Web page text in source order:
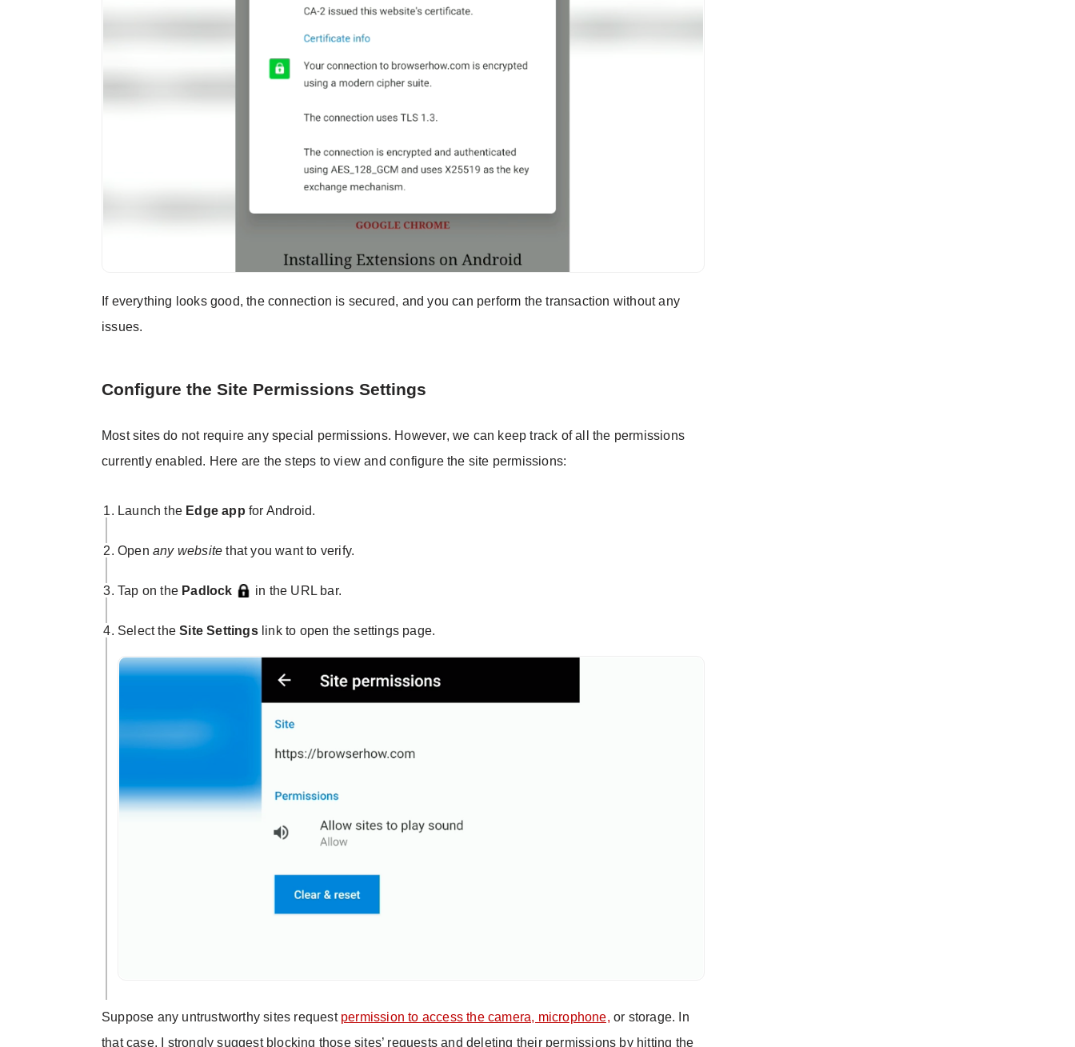
If everything looks good, the connection is secured, and you can perform the transaction without any
issues.
Configure the Site Permissions Settings
Most sites do not require any special permissions. However, we can keep track of all the permissions
currently enabled. Here are the steps to view and configure the site permissions:
Launch the Edge app for Android.
Open any website that you want to verify.
Tap on the Padlock in the URL bar.
Select theSite Settings link to open the settings page.
Suppose any untrustworthy sites request permission to access the camera, microphone, or storage. In
that case, I strongly suggest blocking those sites’ requests and deleting their permissions by hitting the